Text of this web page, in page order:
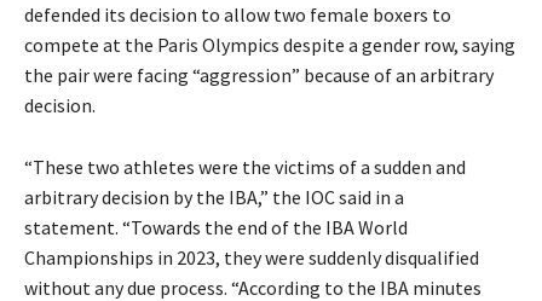
defended its decision to allow two female boxers to
compete at the Paris Olympics despite a gender row, saying
the pair were facing “aggression” because of an arbitrary
decision.
“These two athletes were the victims of a sudden and
arbitrary decision by the IBA,” the IOC said in a
statement. “Towards the end of the IBA World
Championships in 2023, they were suddenly disqualified
without any due process. “According to the IBA minutes